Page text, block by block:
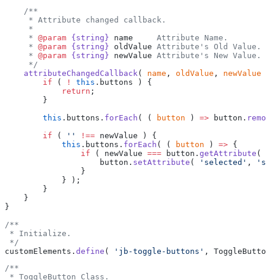
    /**
     * Attribute changed callback.
     *
     *
@param {string} name
     Attribute Name.
     *
@param {string} oldValue Attribute's Old Value.
     *
@param {string} newValue Attribute's New Value.
     */
    attributeChangedCallback
( name , oldValue , newValue
        if
( ! this .buttons ) {
            return
;
        }
        this
.buttons. forEach ( ( button ) => button.
        if
( '' !== newValue ) {
            this
.buttons. forEach ( ( button ) => {
                if
( newValue === button. getAttribute (
                    button.
setAttribute ( 'selected' ,
                }
            } );
        }
    }
}
/**
* Initialize.
*/
customElements. define ( 'jb-toggle-buttons' ,
/**
* ToggleButton Class.